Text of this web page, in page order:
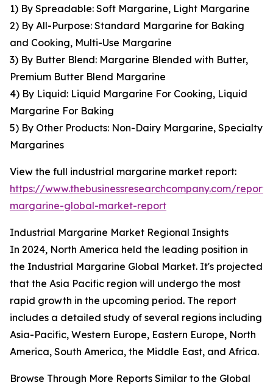
1) By Spreadable: Soft Margarine, Light Margarine
2) By All-Purpose: Standard Margarine for Baking
and Cooking, Multi-Use Margarine
3) By Butter Blend: Margarine Blended with Butter,
Premium Butter Blend Margarine
4) By Liquid: Liquid Margarine For Cooking, Liquid
Margarine For Baking
5) By Other Products: Non-Dairy Margarine, Specialty
Margarines
View the full industrial margarine market report:
https://www.thebusinessresearchcompany.com/
margarine-global-market-report
Industrial Margarine Market Regional Insights
In 2024, North America held the leading position in
the Industrial Margarine Global Market. It's projected
that the Asia Pacific region will undergo the most
rapid growth in the upcoming period. The report
includes a detailed study of several regions including
Asia-Pacific, Western Europe, Eastern Europe, North
America, South America, the Middle East, and Africa.
Browse Through More Reports Similar to the Global